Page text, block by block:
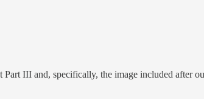
III and, specifically, the image included after